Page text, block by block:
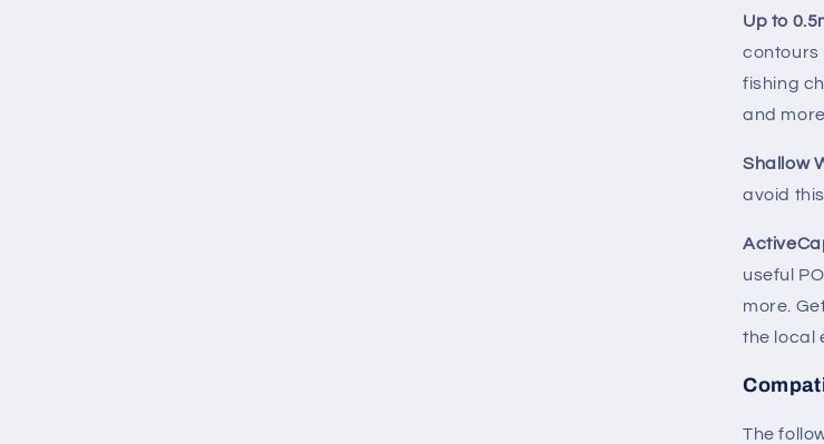
Up to
contours
fishing
and more.
Shallow
avoid
useful
more.
the local
The